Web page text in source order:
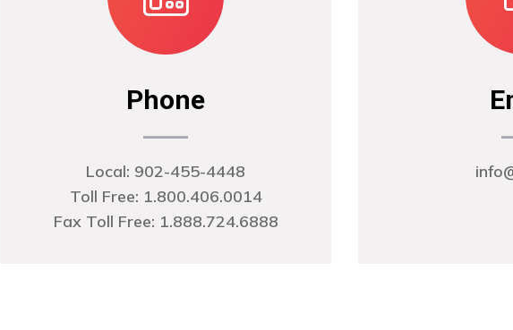
Phone
Local: 902-455-4448
Toll Free: 1.800.406.0014
Fax Toll Free: 1.888.724.6888